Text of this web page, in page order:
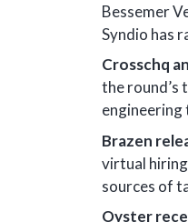
Bessemer
Syndio has
Crosschq
the round’s
engineering
Brazen
virtual
sources of
Oyster